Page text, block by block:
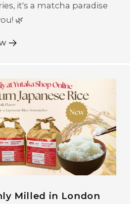
it's a matcha paradise
🌿
Milled in London